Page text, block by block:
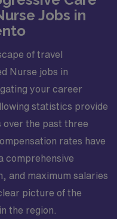
Jobs in
of travel
Nurse jobs in
your career
statistics provide
over the past three
rates have
comprehensive
and maximum salaries
picture of the
the region.